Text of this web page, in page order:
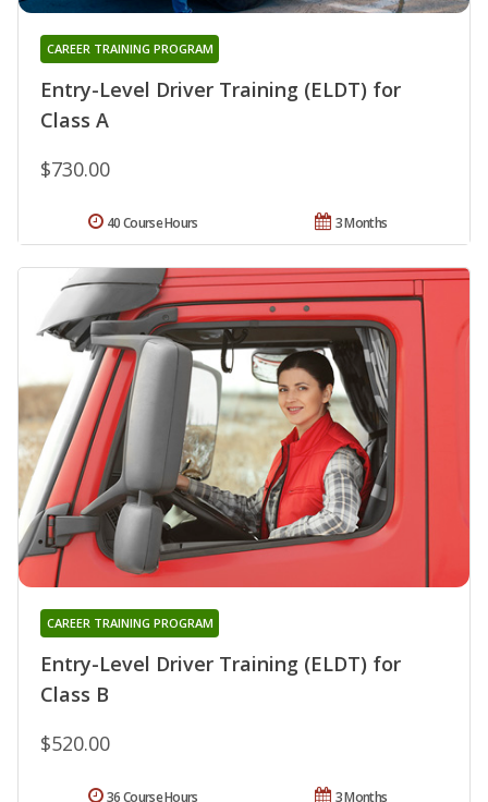
Entry-Level Driver Training (ELDT) for
Class A
CAREER TRAINING PROGRAM
$730.00
3 Months
40 Course Hours
Entry-Level Driver Training (ELDT) for
Class B
CAREER TRAINING PROGRAM
$520.00
3 Months
36 Course Hours